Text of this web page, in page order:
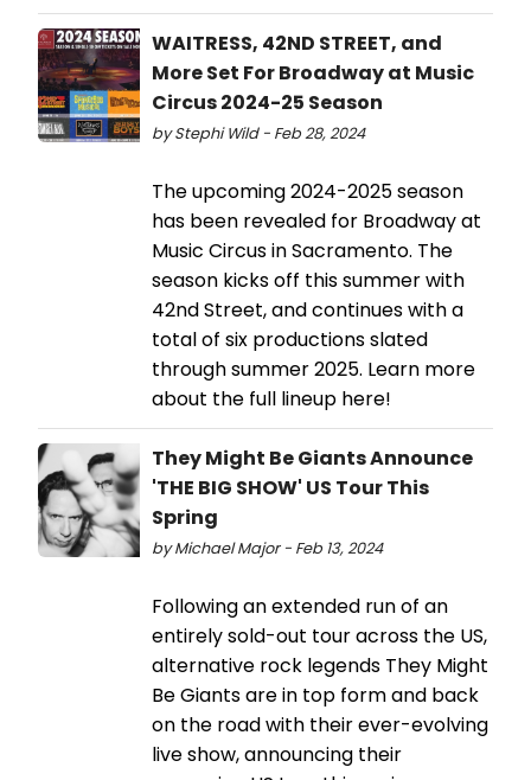
WAITRESS, 42ND STREET, and
More Set For Broadway at Music
Circus 2024-25 Season
by Stephi Wild - Feb 28, 2024
The upcoming 2024-2025 season
has been revealed for Broadway at
Music Circus in Sacramento. The
season kicks off this summer with
42nd Street, and continues with a
total of six productions slated
through summer 2025. Learn more
about the full lineup here!
They Might Be Giants Announce
'THE BIG SHOW' US Tour This
Spring
by Michael Major - Feb 13, 2024
Following an extended run of an
entirely sold-out tour across the US,
alternative rock legends They Might
Be Giants are in top form and back
on the road with their ever-evolving
live show, announcing their